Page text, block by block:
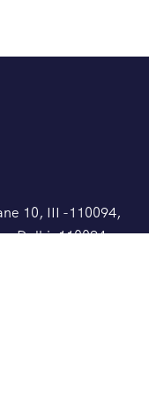
10, III -110094,
Delhi, 110094